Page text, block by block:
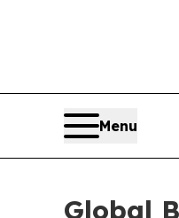
Menu
Global